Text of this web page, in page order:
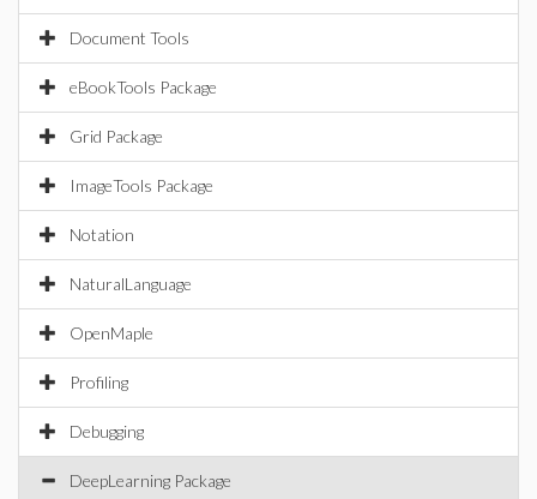
Document Tools
eBookTools Package
Grid Package
ImageTools Package
Notation
NaturalLanguage
OpenMaple
Profiling
Debugging
DeepLearning Package